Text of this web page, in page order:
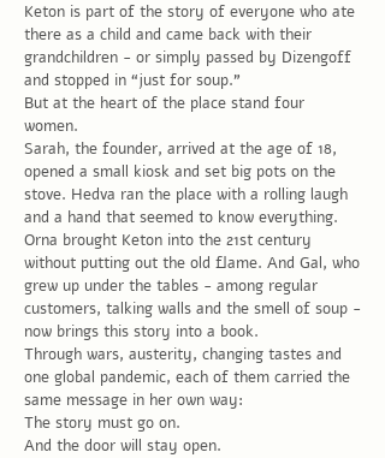
Keton is part of the story of everyone who ate
there as a child and came back with their
grandchildren - or simply passed by Dizengoff
and stopped in “just for soup.”
But at the heart of the place stand four
women.
Sarah, the founder, arrived at the age of 18,
opened a small kiosk and set big pots on the
stove. Hedva ran the place with a rolling laugh
and a hand that seemed to know everything.
Orna brought Keton into the 21st century
without putting out the old flame. And Gal, who
grew up under the tables - among regular
customers, talking walls and the smell of soup -
now brings this story into a book.
Through wars, austerity, changing tastes and
one global pandemic, each of them carried the
same message in her own way:
The story must go on.
And the door will stay open.